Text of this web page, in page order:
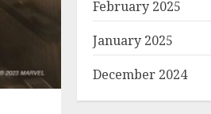
February 2025
January 2025
December 2024